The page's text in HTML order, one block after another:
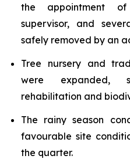
the appointment
supervisor, and
safely removed by an
Tree nursery and
were expanded,
rehabilitation and
The rainy season
favourable site
the quarter.